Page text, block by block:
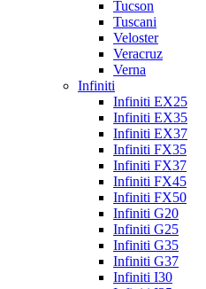
Tucson
Tuscani
Veloster
Veracruz
Verna
Infiniti
Infiniti EX25
Infiniti EX35
Infiniti EX37
Infiniti FX35
Infiniti FX37
Infiniti FX45
Infiniti FX50
Infiniti G20
Infiniti G25
Infiniti G35
Infiniti G37
Infiniti I30